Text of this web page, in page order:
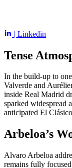
| Linkedin
Tense
In the build-up to
Valverde and
inside Real Madrid
sparked widespread
anticipated El
Arbeloa’s
Alvaro Arbeloa
remains fully